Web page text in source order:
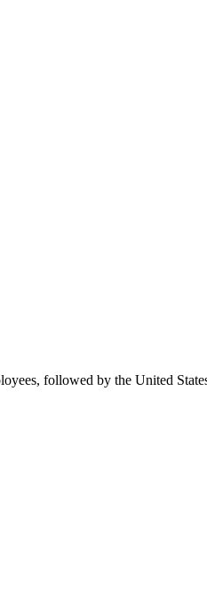
followed by the United